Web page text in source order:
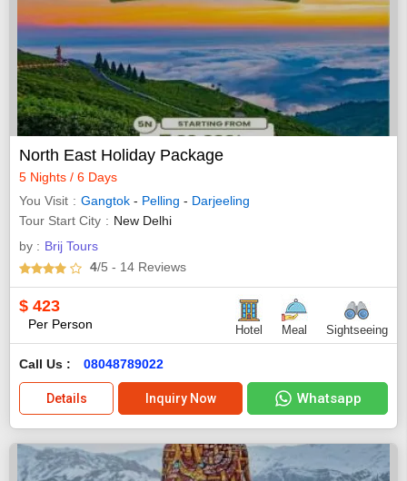
North East Holiday Package
5 Nights / 6 Days
You Visit
Gangtok - Pelling - Darjeeling
Tour Start City
New Delhi
by : Brij Tours
4/5 - 14 Reviews
$ 423
Per Person Hotel Meal Sightseeing
Call Us : 08048789022
Details Inquiry Now Whatsapp